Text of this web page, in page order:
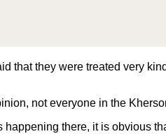
that they were treated very
not everyone in the
there, it is obvious